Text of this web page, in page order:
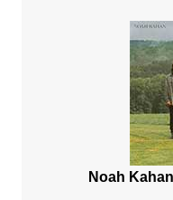
Noah